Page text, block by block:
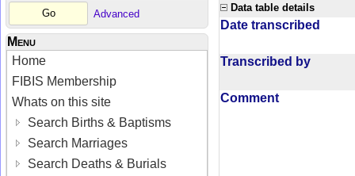
Advanced
Menu
Home
FIBIS Membership
Whats on this site
Search Births & Baptisms
Search Marriages
Search Deaths & Burials
Data table details
Date transcribed
Transcribed by
Comment